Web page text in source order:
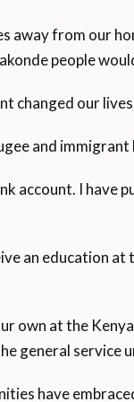
away from our
people
changed our
and
account. I have
an education at
own at the
general service
have